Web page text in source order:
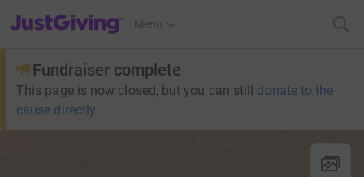
JustGiving’s homepage
Menu
Fundraiser complete
This page is now closed, but you can still donate to the
cause directly